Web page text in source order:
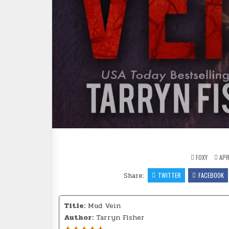
FOXY
Share: TWITTER FACEBOOK
Title: Mud Vein
Author: Tarryn Fisher